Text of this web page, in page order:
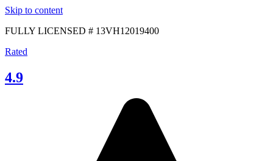
Skip to content
FULLY LICENSED # 13VH12019400
Rated
4.9